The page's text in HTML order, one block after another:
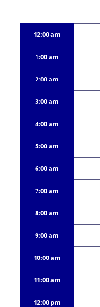
12:00 am
1:00 am
2:00 am
3:00 am
4:00 am
5:00 am
6:00 am
7:00 am
8:00 am
9:00 am
10:00 am
11:00 am
12:00 pm